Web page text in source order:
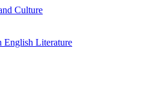
Culture
English Literature